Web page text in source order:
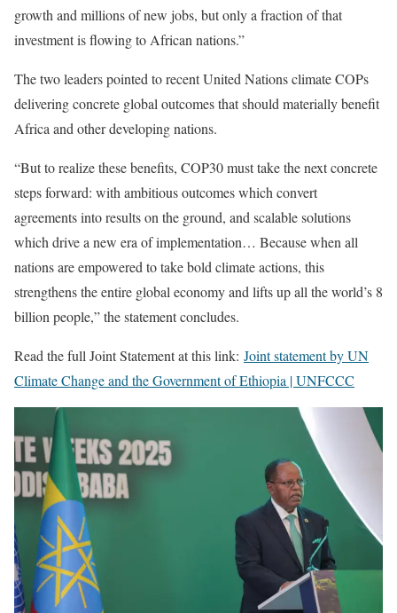
growth and millions of new jobs, but only a fraction of that
investment is flowing to African nations.”
The two leaders pointed to recent United Nations climate COPs
delivering concrete global outcomes that should materially benefit
Africa and other developing nations.
“But to realize these benefits, COP30 must take the next concrete
steps forward: with ambitious outcomes which convert
agreements into results on the ground, and scalable solutions
which drive a new era of implementation… Because when all
nations are empowered to take bold climate actions, this
strengthens the entire global economy and lifts up all the world’s 8
billion people,” the statement concludes.
Read the full Joint Statement at this link: Joint statement by UN
Climate Change and the Government of Ethiopia | UNFCCC